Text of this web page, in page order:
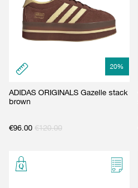
20%
ADIDAS ORIGINALS Gazelle stack
brown
€96.00 €120.00